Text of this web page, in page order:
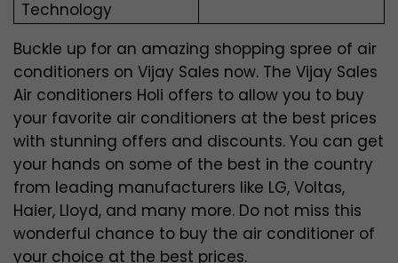
Technology
Buckle up for an amazing shopping spree of air
conditioners on Vijay Sales now. The Vijay Sales
Air conditioners Holi offers to allow you to buy
your favorite air conditioners at the best prices
with stunning offers and discounts. You can get
your hands on some of the best in the country
from leading manufacturers like LG, Voltas,
Haier, Lloyd, and many more. Do not miss this
wonderful chance to buy the air conditioner of
your choice at the best prices.